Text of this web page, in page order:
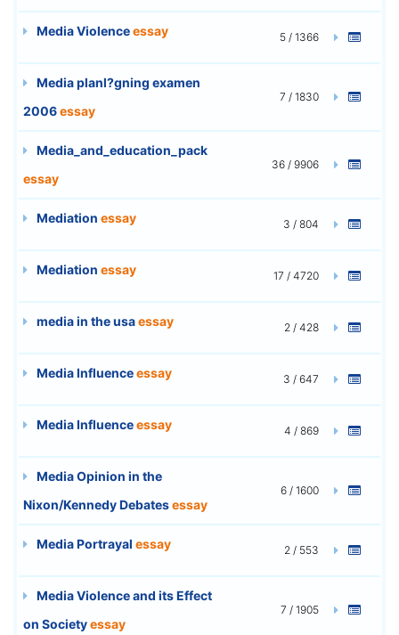
Media Violenceessay 5 / 1366
Media planl?gning examen
2006essay
7 / 1830
Media_and_education_pack
essay
36 / 9906
Mediation essay 3 / 804
Mediation essay 17 / 4720
media in the usaessay 2 / 428
Media Influenceessay 3 / 647
Media Influenceessay 4 / 869
Media Opinion in the
Nixon/Kennedy Debatesessay
6 / 1600
Media Portrayal essay 2 / 553
Media Violence and its Effect
on Societyessay
7 / 1905